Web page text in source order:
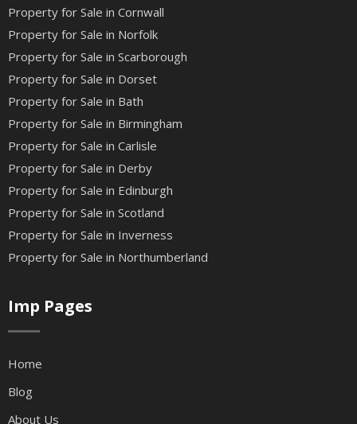
Property for Sale in Cornwall
Property for Sale in Norfolk
Property for Sale in Scarborough
Property for Sale in Dorset
Property for Sale in Bath
Property for Sale in Birmingham
Property for Sale in Carlisle
Property for Sale in Derby
Property for Sale in Edinburgh
Property for Sale in Scotland
Property for Sale in Inverness
Property for Sale in Northumberland
Imp Pages
Home
Blog
About Us